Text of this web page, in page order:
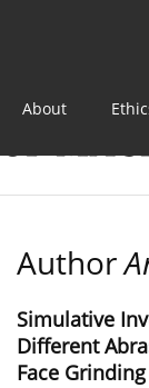
About
Author
Simulative
Different
Face Grinding